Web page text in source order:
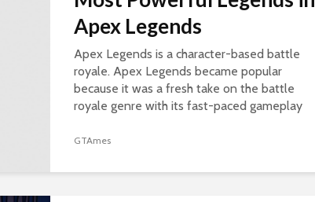
Apex Legends
Apex Legends is a character-based battle
royale. Apex Legends became popular
because it was a fresh take on the battle
royale genre with its fast-paced gameplay
introduced new...
GTAmes